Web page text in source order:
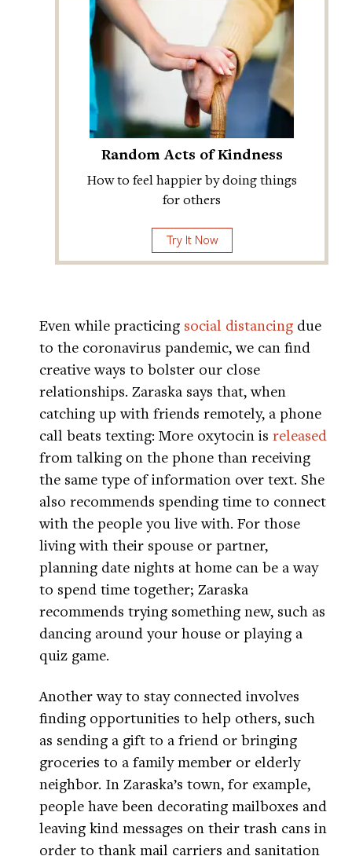
Random Acts of Kindness
How to feel happier by doing things
for others
Try It Now
Even while practicing social distancing due
to the coronavirus pandemic, we can find
creative ways to bolster our close
relationships. Zaraska says that, when
catching up with friends remotely, a phone
call beats texting: More oxytocin is released
from talking on the phone than receiving
the same type of information over text. She
also recommends spending time to connect
with the people you live with. For those
living with their spouse or partner,
planning date nights at home can be a way
to spend time together; Zaraska
recommends trying something new, such as
dancing around your house or playing a
quiz game.
Another way to stay connected involves
finding opportunities to help others, such
as sending a gift to a friend or bringing
groceries to a family member or elderly
neighbor. In Zaraska’s town, for example,
people have been decorating mailboxes and
leaving kind messages on their trash cans in
order to thank mail carriers and sanitation